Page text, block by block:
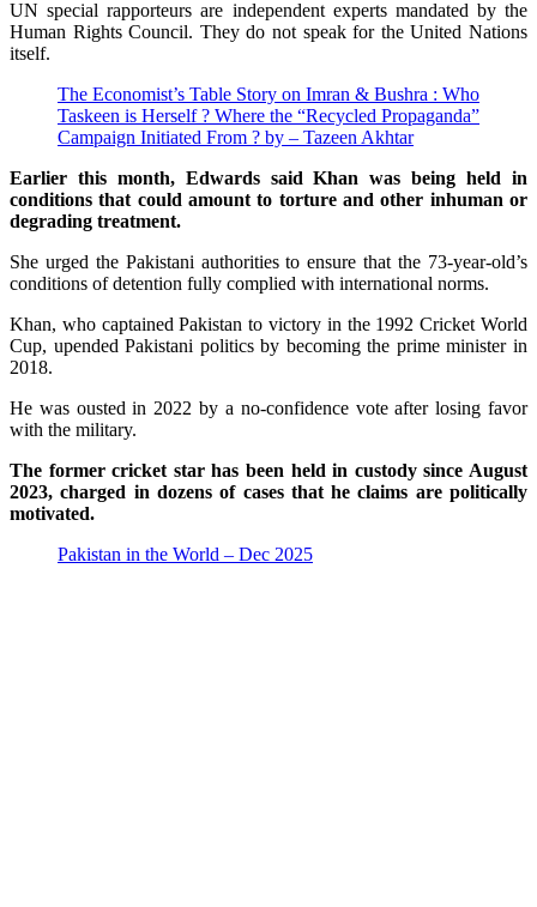
UN special rapporteurs are independent experts mandated by the
Human Rights Council. They do not speak for the United Nations
itself.
The Economist’s Table Story on Imran & Bushra : Who
Taskeen is Herself ? Where the “Recycled Propaganda”
Campaign Initiated From ? by – Tazeen Akhtar
Earlier this month, Edwards said Khan was being held in
conditions that could amount to torture and other inhuman or
degrading treatment.
She urged the Pakistani authorities to ensure that the 73-year-old’s
conditions of detention fully complied with international norms.
Khan, who captained Pakistan to victory in the 1992 Cricket World
Cup, upended Pakistani politics by becoming the prime minister in
2018.
He was ousted in 2022 by a no-confidence vote after losing favor
with the military.
The former cricket star has been held in custody since August
2023, charged in dozens of cases that he claims are politically
motivated.
Pakistan in the World – Dec 2025